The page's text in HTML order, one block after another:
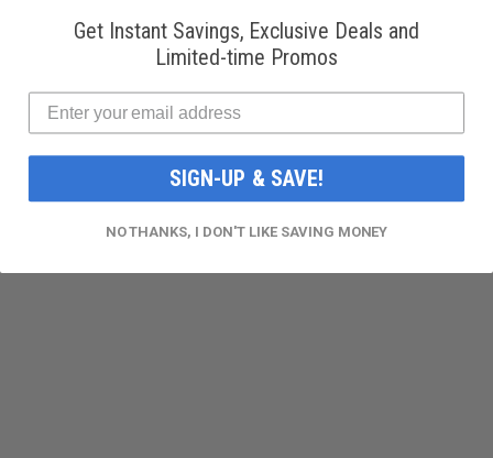
Get Instant Savings, Exclusive Deals and
Limited-time Promos
SIGN-UP & SAVE!
NO THANKS, I DON'T LIKE SAVING MONEY